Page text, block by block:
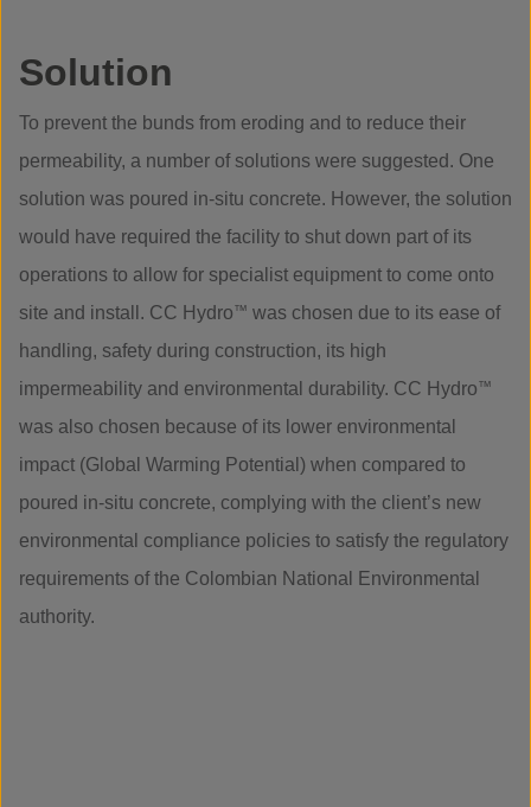
Solution
To prevent the bunds from eroding and to reduce their
permeability, a number of solutions were suggested. One
solution was poured in-situ concrete. However, the solution
would have required the facility to shut down part of its
operations to allow for specialist equipment to come onto
site and install. CC Hydro™ was chosen due to its ease of
handling, safety during construction, its high
impermeability and environmental durability. CC Hydro™
was also chosen because of its lower environmental
impact (Global Warming Potential) when compared to
poured in-situ concrete, complying with the client’s new
environmental compliance policies to satisfy the regulatory
requirements of the Colombian National Environmental
authority.